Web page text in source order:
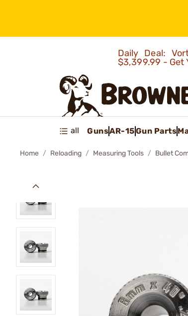
Daily Deal:
$3,399.99 - Get
all GunsAR-15Gun Parts
Home Reloading Measuring Tools Bullet